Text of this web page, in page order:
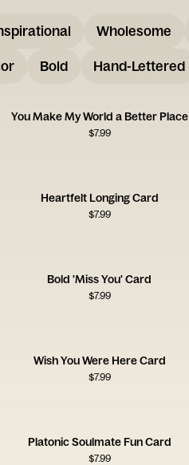
Wholesome
Bold Hand-Lettered
You Make My World a Better Place
$7.99
Heartfelt Longing Card
$7.99
Bold 'Miss You' Card
$7.99
Wish You Were Here Card
$7.99
Platonic Soulmate Fun Card
$7.99